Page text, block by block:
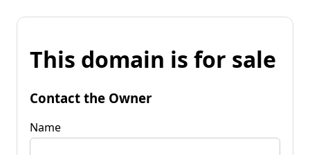
This domain is for sale
Contact the Owner
Name